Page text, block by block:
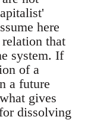
here
that
system. If
of a
a future
gives
dissolving